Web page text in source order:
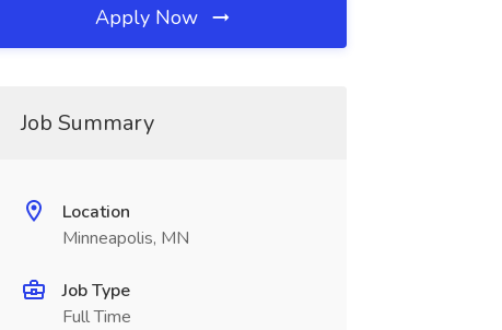
Apply Now
Job Summary
Location
Minneapolis, MN
Job Type
Full Time